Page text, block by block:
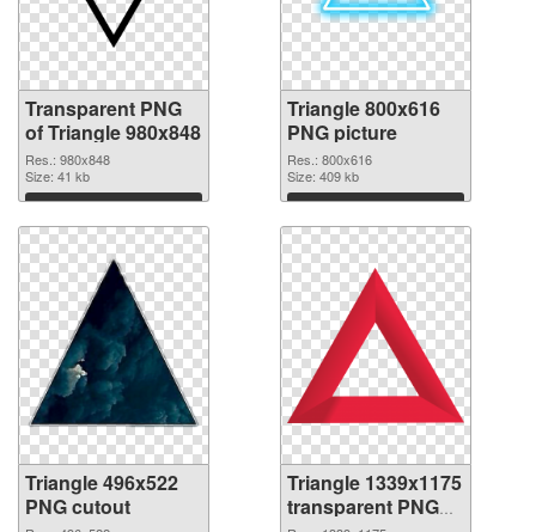
Transparent PNG
of Triangle 980x848
Res.: 980x848
Size: 41 kb
Download
Triangle 800x616
PNG picture
Res.: 800x616
Size: 409 kb
Download
Triangle 496x522
PNG cutout
Triangle 1339x1175
transparent PNG